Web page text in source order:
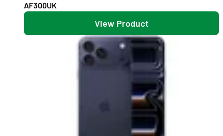
AF300UK
View Product